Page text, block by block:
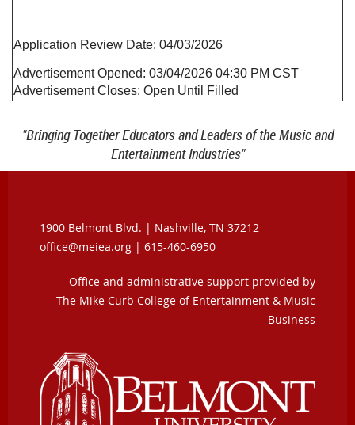
Application Review Date: 04/03/2026
Advertisement Opened: 03/04/2026 04:30 PM CST
Advertisement Closes: Open Until Filled
"Bringing Together Educators and Leaders of the Music and
Entertainment Industries"
1900 Belmont Blvd. | Nashville, TN 37212
office@meiea.org | 615-460-6950
Office and administrative support provided by
The Mike Curb College of Entertainment & Music
Business